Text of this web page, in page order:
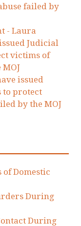
failed by
- Laura
Judicial
victims of
issued
to protect
by the MOJ
Domestic
During
During